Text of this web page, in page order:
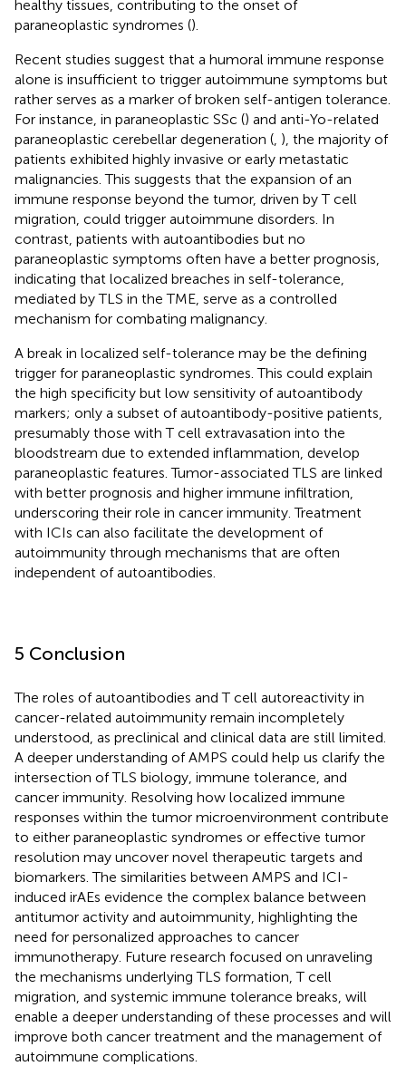
healthy tissues, contributing to the onset of
paraneoplastic syndromes ().
Recent studies suggest that a humoral immune response
alone is insufficient to trigger autoimmune symptoms but
rather serves as a marker of broken self-antigen tolerance.
For instance, in paraneoplastic SSc () and anti-Yo-related
paraneoplastic cerebellar degeneration ( ), the majority of
patients exhibited highly invasive or early metastatic
malignancies. This suggests that the expansion of an
immune response beyond the tumor, driven by T cell
migration, could trigger autoimmune disorders. In
contrast, patients with autoantibodies but no
paraneoplastic symptoms often have a better prognosis,
indicating that localized breaches in self-tolerance,
mediated by TLS in the TME, serve as a controlled
mechanism for combating malignancy.
A break in localized self-tolerance may be the defining
trigger for paraneoplastic syndromes. This could explain
the high specificity but low sensitivity of autoantibody
markers; only a subset of autoantibody-positive patients,
presumably those with T cell extravasation into the
bloodstream due to extended inflammation, develop
paraneoplastic features. Tumor-associated TLS are linked
with better prognosis and higher immune infiltration,
underscoring their role in cancer immunity. Treatment
with ICIs can also facilitate the development of
autoimmunity through mechanisms that are often
independent of autoantibodies.
5 Conclusion
The roles of autoantibodies and T cell autoreactivity in
cancer-related autoimmunity remain incompletely
understood, as preclinical and clinical data are still limited.
A deeper understanding of AMPS could help us clarify the
intersection of TLS biology, immune tolerance, and
cancer immunity. Resolving how localized immune
responses within the tumor microenvironment contribute
to either paraneoplastic syndromes or effective tumor
resolution may uncover novel therapeutic targets and
biomarkers. The similarities between AMPS and ICI-
induced irAEs evidence the complex balance between
antitumor activity and autoimmunity, highlighting the
need for personalized approaches to cancer
immunotherapy. Future research focused on unraveling
the mechanisms underlying TLS formation, T cell
migration, and systemic immune tolerance breaks, will
enable a deeper understanding of these processes and will
improve both cancer treatment and the management of
autoimmune complications.